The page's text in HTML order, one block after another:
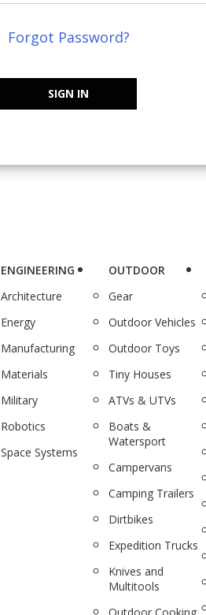
Forgot Password?
SIGN IN
ENGINEERING
Architecture
Energy
Manufacturing
Materials
Military
Robotics
Space Systems
OUTDOOR
Gear
Outdoor Vehicles
Outdoor Toys
Tiny Houses
ATVs & UTVs
Boats &
Watersport
Campervans
Camping Trailers
Dirtbikes
Expedition Trucks
Knives and
Multitools